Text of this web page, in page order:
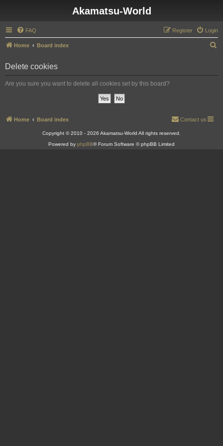
Akamatsu-World
FAQ Login
Register
Home Board index
Delete cookies
Are you sure you want to delete all cookies set by this board?
Home Board index Contact us
Copyright © 2010 - 2026 Akamatsu-World All rights reserved.
Powered by phpBB® Forum Software © phpBB Limited